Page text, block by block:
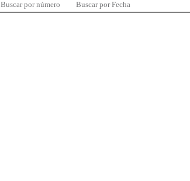
Buscar por número Buscar por Fecha